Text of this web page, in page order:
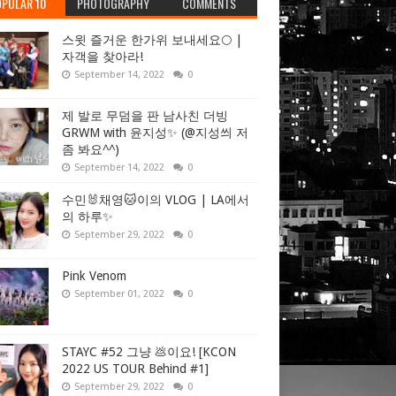
스윗 즐거운 한가위 보내세요🌕 |
자객을 찾아라!
September 14, 2022 0
제 발로 무덤을 판 남사친 더빙
GRWM with 윤지성✨ (@지성씌 저
좀 봐요^^)
September 14, 2022 0
수민🐰채영🐱이의 VLOG | LA에서
의 하루✨
September 29, 2022 0
Pink Venom
September 01, 2022 0
STAYC #52 그냥 💩이요! [KCON
2022 US TOUR Behind #1]
September 29, 2022 0